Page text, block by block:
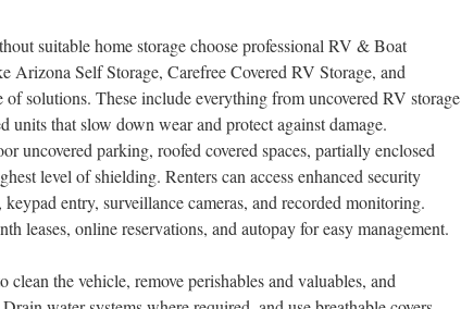
suitable home storage choose professional RV & Boat
Arizona Self Storage, Carefree Covered RV Storage, and
of solutions. These include everything from uncovered RV storage
that slow down wear and protect against damage.
uncovered parking, roofed covered spaces, partially enclosed
level of shielding. Renters can access enhanced security
entry, surveillance cameras, and recorded monitoring.
leases, online reservations, and autopay for easy management.
clean the vehicle, remove perishables and valuables, and